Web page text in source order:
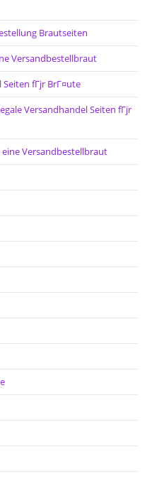
Brautseiten
Versandbestellbraut
fГјr BrГ¤ute
Versandhandel Seiten fГјr
Versandbestellbraut